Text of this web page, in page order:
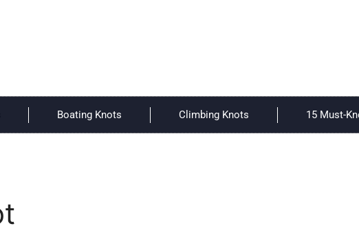
Boating Knots Climbing Knots 15 Must-